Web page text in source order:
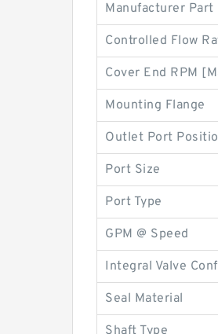
Manufacturer Part
Controlled Flow
Cover End RPM
Mounting Flange
Outlet Port
Port Size
Port Type
GPM @ Speed
Integral Valve
Seal Material
Shaft Type